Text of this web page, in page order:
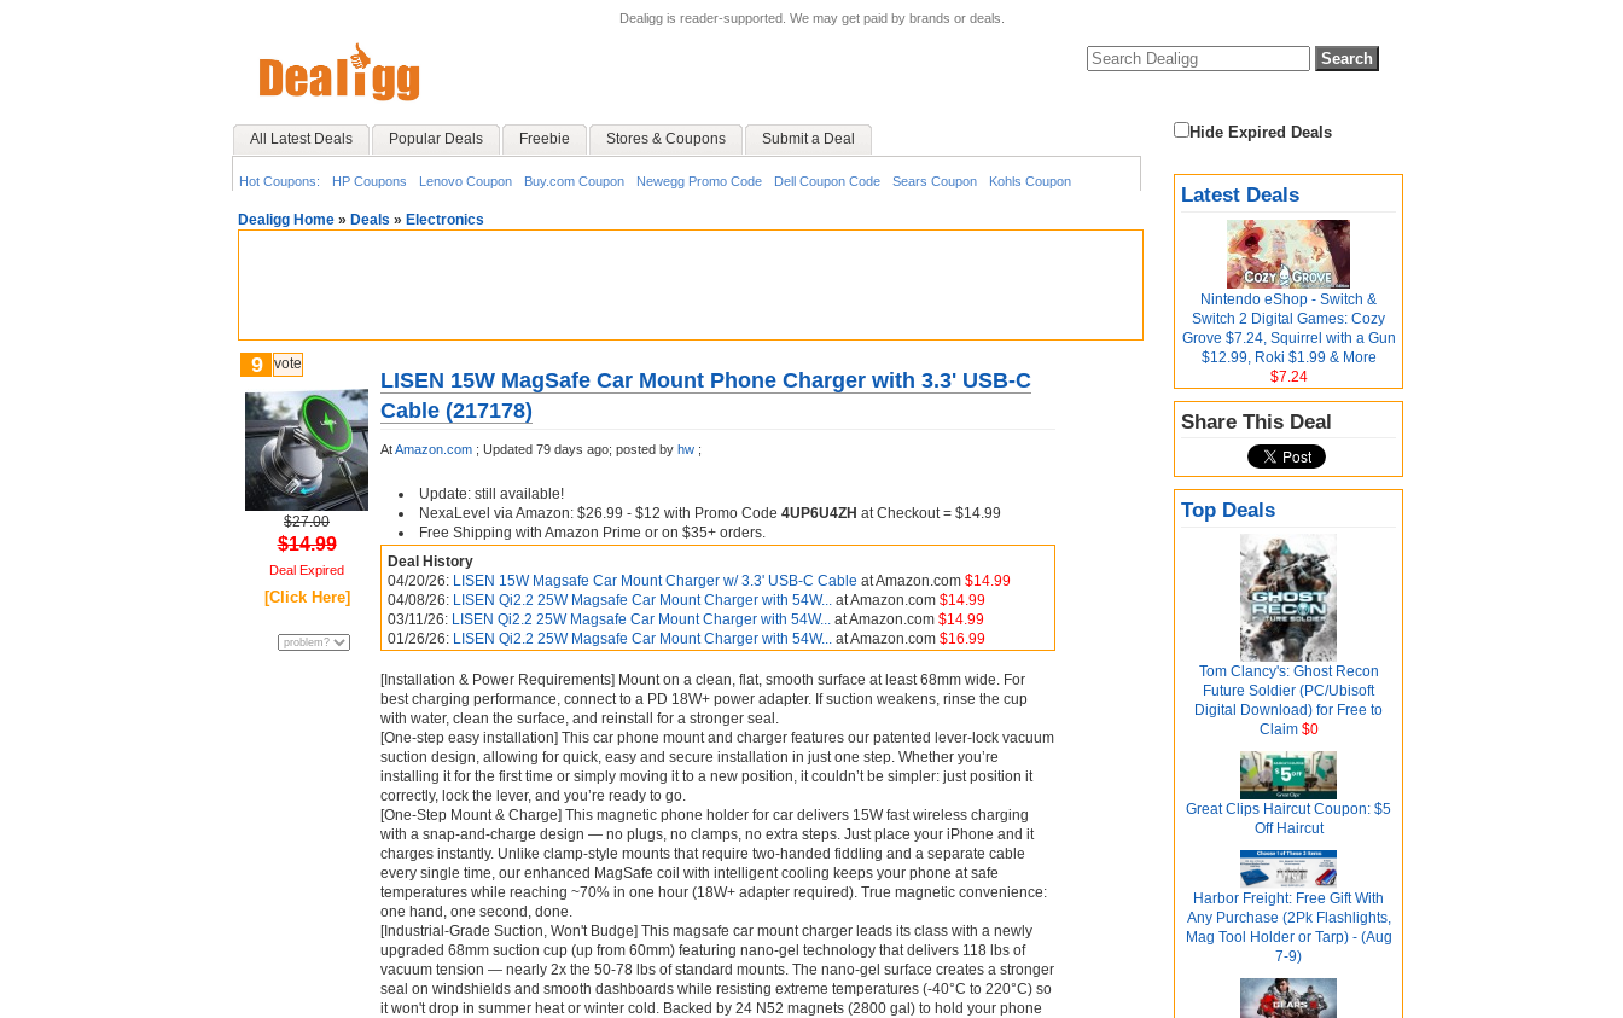
Dealigg is reader-supported. We may get paid by brands or deals.
All Latest Deals Popular Deals Freebie Stores & Coupons Submit a Deal
Hot Coupons: HP Coupons Lenovo Coupon Buy.com Coupon Newegg Promo Code Dell Coupon Code Sears Coupon Kohls Coupon
Hide Expired Deals
Latest Deals
Nintendo eShop - Switch &
Switch 2 Digital Games: Cozy
Grove $7.24, Squirrel with a Gun
$12.99, Roki $1.99 & More
$7.24
Share This Deal
Top Deals
Tom Clancy's: Ghost Recon
Future Soldier (PC/Ubisoft
Digital Download) for Free to
Claim$0
Great Clips Haircut Coupon: $5
Off Haircut
Harbor Freight: Free Gift With
Any Purchase (2Pk Flashlights,
Mag Tool Holder or Tarp) - (Aug
7-9)
Dealigg Home » Deals » Electronics
9 vote
$27.00
$14.99
Deal Expired
[Click Here]
LISEN 15W MagSafe Car Mount Phone Charger with 3.3' USB-C
Cable (217178)
AtAmazon.com ; Updated 79 days ago; posted by hw ;
Update: still available!
NexaLevel via Amazon: $26.99 - $12 with Promo Code 4UP6U4ZH at Checkout = $14.99
Free Shipping with Amazon Prime or on $35+ orders.
Deal History
04/20/26: LISEN 15W Magsafe Car Mount Charger w/ 3.3' USB-C Cable at Amazon.com $14.99
04/08/26: LISEN Qi2.2 25W Magsafe Car Mount Charger with 54W... at Amazon.com $14.99
03/11/26: LISEN Qi2.2 25W Magsafe Car Mount Charger with 54W... at Amazon.com $14.99
01/26/26: LISEN Qi2.2 25W Magsafe Car Mount Charger with 54W... at Amazon.com $16.99
[Installation & Power Requirements] Mount on a clean, flat, smooth surface at least 68mm wide. For
best charging performance, connect to a PD 18W+ power adapter. If suction weakens, rinse the cup
with water, clean the surface, and reinstall for a stronger seal.
[One-step easy installation] This car phone mount and charger features our patented lever-lock vacuum
suction design, allowing for quick, easy and secure installation in just one step. Whether you’re
installing it for the first time or simply moving it to a new position, it couldn’t be simpler: just position it
correctly, lock the lever, and you’re ready to go.
[One-Step Mount & Charge] This magnetic phone holder for car delivers 15W fast wireless charging
with a snap-and-charge design — no plugs, no clamps, no extra steps. Just place your iPhone and it
charges instantly. Unlike clamp-style mounts that require two-handed fiddling and a separate cable
every single time, our enhanced MagSafe coil with intelligent cooling keeps your phone at safe
temperatures while reaching ~70% in one hour (18W+ adapter required). True magnetic convenience:
one hand, one second, done.
[Industrial-Grade Suction, Won't Budge] This magsafe car mount charger leads its class with a newly
upgraded 68mm suction cup (up from 60mm) featuring nano-gel technology that delivers 118 lbs of
vacuum tension — nearly 2x the 50-78 lbs of standard mounts. The nano-gel surface creates a stronger
seal on windshields and smooth dashboards while resisting extreme temperatures (-40°C to 220°C) so
it won't drop in summer heat or winter cold. Backed by 24 N52 magnets (2800 gal) to hold your phone